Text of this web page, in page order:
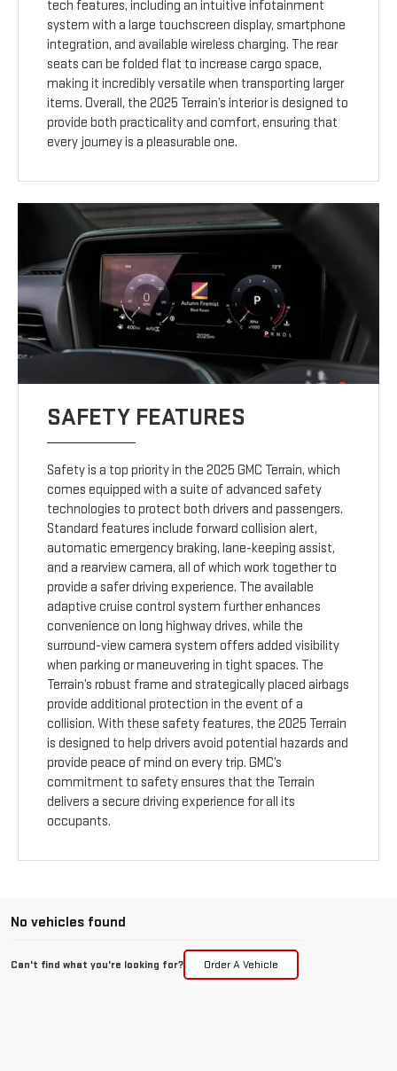
tech features, including an intuitive infotainment
system with a large touchscreen display, smartphone
integration, and available wireless charging. The rear
seats can be folded flat to increase cargo space,
making it incredibly versatile when transporting larger
items. Overall, the 2025 Terrain’s interior is designed to
provide both practicality and comfort, ensuring that
every journey is a pleasurable one.
SAFETY FEATURES
Safety is a top priority in the 2025 GMC Terrain, which
comes equipped with a suite of advanced safety
technologies to protect both drivers and passengers.
Standard features include forward collision alert,
automatic emergency braking, lane-keeping assist,
and a rearview camera, all of which work together to
provide a safer driving experience. The available
adaptive cruise control system further enhances
convenience on long highway drives, while the
surround-view camera system offers added visibility
when parking or maneuvering in tight spaces. The
Terrain’s robust frame and strategically placed airbags
provide additional protection in the event of a
collision. With these safety features, the 2025 Terrain
is designed to help drivers avoid potential hazards and
provide peace of mind on every trip. GMC’s
commitment to safety ensures that the Terrain
delivers a secure driving experience for all its
occupants.
No vehicles found
Can't find what you're looking for? Order A Vehicle